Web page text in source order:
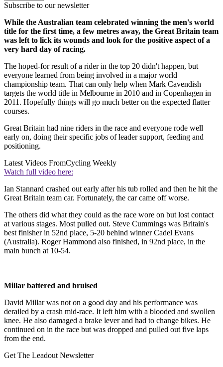
Subscribe to our newsletter
While the Australian team celebrated winning the men's world
title for the first time, a few metres away, the Great Britain team
was left to lick its wounds and look for the positive aspect of a
very hard day of racing.
The hoped-for result of a rider in the top 20 didn't happen, but
everyone learned from being involved in a major world
championship team. That can only help when Mark Cavendish
targets the world title in Melbourne in 2010 and in Copenhagen in
2011. Hopefully things will go much better on the expected flatter
courses.
Great Britain had nine riders in the race and everyone rode well
early on, doing their specific jobs of leader support, feeding and
positioning.
Latest Videos FromCycling Weekly
Watch full video here:
Ian Stannard crashed out early after his tub rolled and then he hit the
Great Britain team car. Fortunately, the car came off worse.
The others did what they could as the race wore on but lost contact
at various stages. Most pulled out. Steve Cummings was Britain's
best finisher in 52nd place, 5-20 behind winner Cadel Evans
(Australia). Roger Hammond also finished, in 92nd place, in the
main bunch at 10-54.
Millar battered and bruised
David Millar was not on a good day and his performance was
derailed by a crash mid-race. It left him with a blooded and swollen
knee. He also damaged a brake lever and had to change bikes. He
continued on in the race but was dropped and pulled out five laps
from the end.
Get The Leadout Newsletter